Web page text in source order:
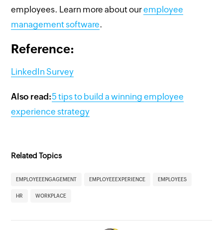
employees. Learn more about ouremployee
management software.
Reference:
LinkedIn Survey
Also read:5 tips to build a winning employee
experience strategy
Related Topics
EMPLOYEEENGAGEMENT EMPLOYEEEXPERIENCE EMPLOYEES
HR WORKPLACE